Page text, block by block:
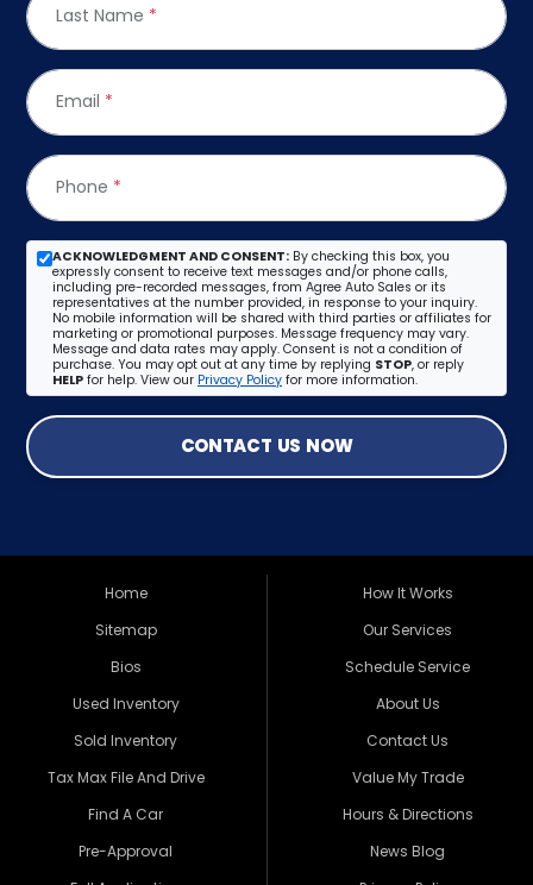
Last Name *
Email *
Phone *
ACKNOWLEDGMENT AND CONSENT: By checking this box, you
expressly consent to receive text messages and/or phone calls,
including pre-recorded messages, from Agree Auto Sales or its
representatives at the number provided, in response to your inquiry.
No mobile information will be shared with third parties or affiliates for
marketing or promotional purposes. Message frequency may vary.
Message and data rates may apply. Consent is not a condition of
purchase. You may opt out at any time by replying STOP, or reply
HELP for help. View our Privacy Policy for more information.
CONTACT US NOW
Home
Sitemap
Bios
Used Inventory
Sold Inventory
Tax Max File And Drive
Find A Car
Pre-Approval
How It Works
Our Services
Schedule Service
About Us
Contact Us
Value My Trade
Hours & Directions
News Blog